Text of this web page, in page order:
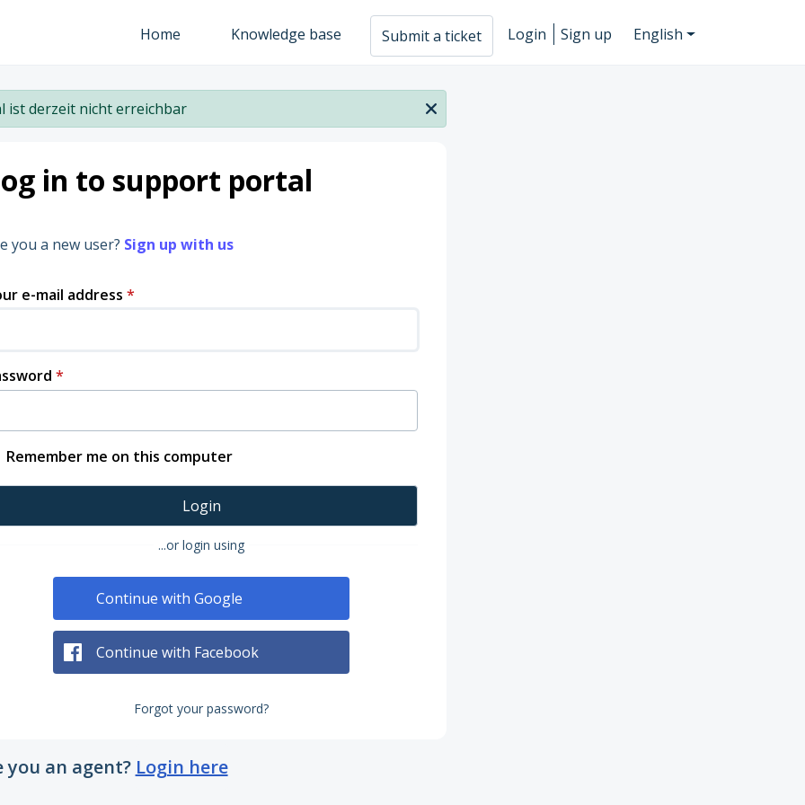
Home Knowledge base Submit a ticket Login Sign up English
ist derzeit nicht erreichbar
in to support portal
you a new user? Sign up with us
e-mail address *
*
Remember me on this computer
Login
...or login using
Continue with Google
Continue with Facebook
Forgot your password?
you an agent? Login here